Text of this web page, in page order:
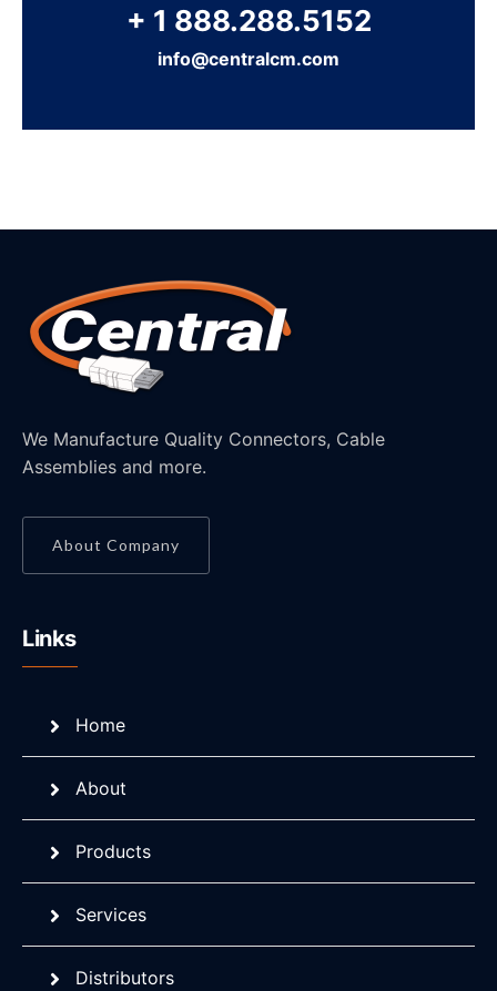
+ 1 888.288.5152
info@centralcm.com
We Manufacture Quality Connectors, Cable
Assemblies and more.
About Company
Links
Home
About
Products
Services
Distributors